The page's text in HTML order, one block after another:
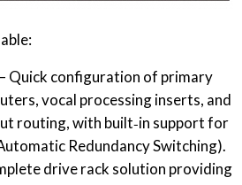
Quick configuration of primary
vocal processing inserts, and
routing, with built‐in support for
Redundancy Switching).
drive rack solution providing